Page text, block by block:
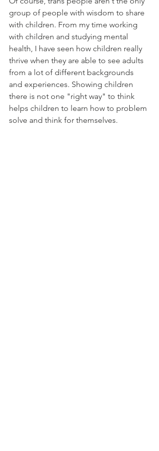
group of people with wisdom to share
with children. From my time working
with children and studying mental
health, I have seen how children really
thrive when they are able to see adults
from a lot of different backgrounds
and experiences. Showing children
there is not one "right way" to think
helps children to learn how to problem
solve and think for themselves.